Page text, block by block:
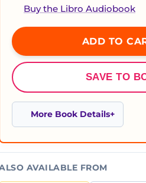
Buy the Libro Audiobook
ADD TO
SAVE TO
More Book Details
AVAILABLE FROM